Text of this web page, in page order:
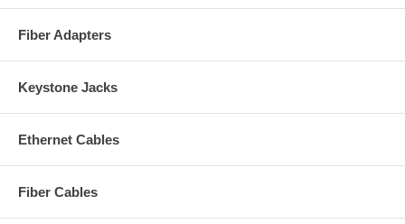
Fiber Adapters
Keystone Jacks
Ethernet Cables
Fiber Cables